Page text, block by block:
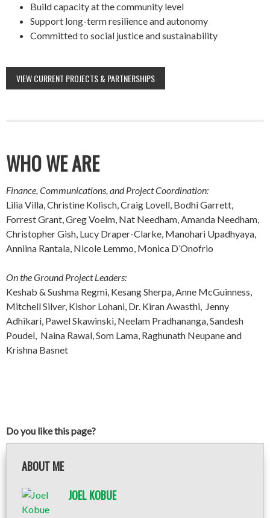
Build capacity at the community level
Support long-term resilience and autonomy
Committed to social justice and sustainability
VIEW CURRENT PROJECTS & PARTNERSHIPS
WHO WE ARE
Finance, Communications, and Project Coordination:
Lilia Villa, Christine Kolisch, Craig Lovell, Bodhi Garrett,
Forrest Grant, Greg Voelm, Nat Needham, Amanda Needham,
Christopher Gish, Lucy Draper-Clarke, Manohari Upadhyaya,
Anniina Rantala, Nicole Lemmo, Monica D’Onofrio
On the Ground Project Leaders:
Keshab & Sushma Regmi, Kesang Sherpa, Anne McGuinness,
Mitchell Silver, Kishor Lohani, Dr. Kiran Awasthi, Jenny
Adhikari, Pawel Skawinski, Neelam Pradhananga, Sandesh
Poudel, Naina Rawal, Som Lama, Raghunath Neupane and
Krishna Basnet
Do you like this page?
ABOUT ME
JOEL KOBUE